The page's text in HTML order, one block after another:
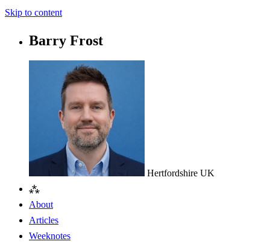
Skip to content
Barry Frost
Hertfordshire UK
⁂
About
Articles
Weeknotes